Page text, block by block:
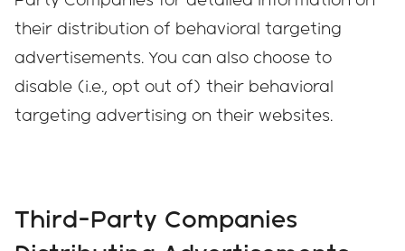
their distribution of behavioral targeting
advertisements. You can also choose to
disable (i.e., opt out of) their behavioral
targeting advertising on their websites.
Third-Party Companies